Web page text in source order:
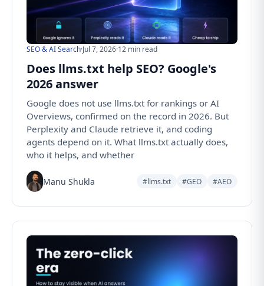
SEO & AI Search·Jul 7, 2026·12 min read
Does llms.txt help SEO? Google's
2026 answer
Google does not use llms.txt for rankings or AI
Overviews, confirmed on the record in 2026. But
Perplexity and Claude retrieve it, and coding
agents depend on it. What llms.txt actually does,
who it helps, and whether
Manu Shukla #llms.txt #GEO #AEO